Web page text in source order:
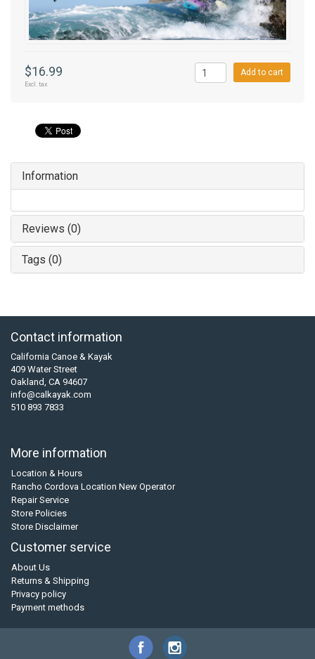
$16.99
Excl. tax
Add to cart
Information
Reviews (0)
Tags (0)
Contact information
California Canoe & Kayak
409 Water Street
Oakland, CA 94607
info@calkayak.com
510 893 7833
More information
Location & Hours
Rancho Cordova Location New Operator
Repair Service
Store Policies
Store Disclaimer
Customer service
About Us
Returns & Shipping
Privacy policy
Payment methods